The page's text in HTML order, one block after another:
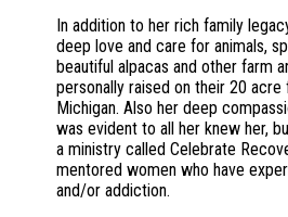
In addition to her rich family
deep love and care for animals,
beautiful alpacas and other farm
personally raised on their 20
Michigan. Also her deep
was evident to all her knew her,
a ministry called Celebrate
mentored women who have
and/or addiction.